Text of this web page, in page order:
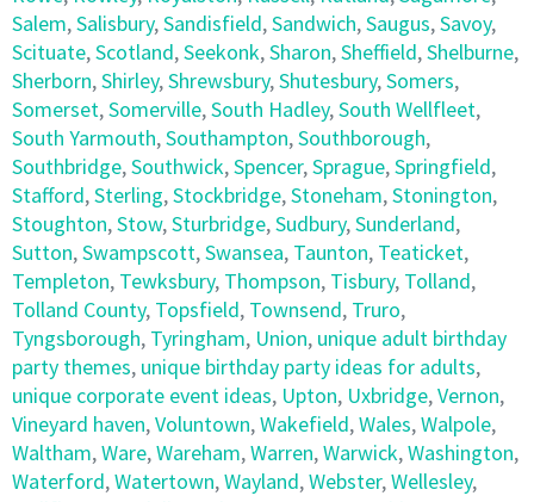
Salem,Salisbury,Sandisfield,Sandwich,Saugus,Savoy,
Scituate,Scotland,Seekonk,Sharon,Sheffield,Shelburne,
Sherborn,Shirley,Shrewsbury,Shutesbury,Somers,
Somerset,Somerville,South Hadley,South Wellfleet,
South Yarmouth,Southampton,Southborough,
Southbridge,Southwick,Spencer,Sprague,Springfield,
Stafford,Sterling,Stockbridge,Stoneham,Stonington,
Stoughton,Stow,Sturbridge,Sudbury,Sunderland,
Sutton,Swampscott,Swansea, Taunton, Teaticket,
Templeton, Tewksbury, Thompson, Tisbury, Tolland,
Tolland County, Topsfield, Townsend, Truro,
Tyngsborough, Tyringham, Union, unique adult birthday
party themes, unique birthday party ideas for adults,
unique corporate event ideas, Upton, Uxbridge,Vernon,
Vineyard haven,Voluntown,Wakefield,Wales,Walpole,
Waltham,Ware,Wareham,Warren,Warwick,Washington,
Waterford,Watertown,Wayland,Webster,Wellesley,